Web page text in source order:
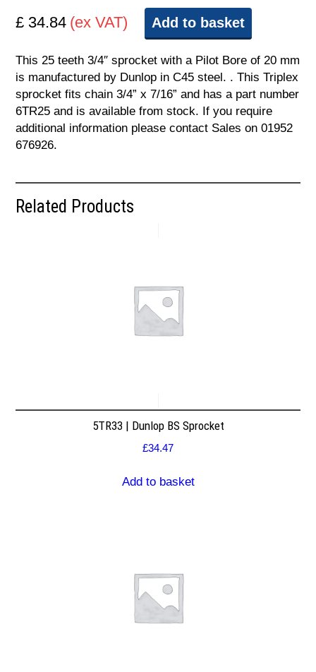
£ 34.84 (ex VAT) Add to basket
This 25 teeth 3/4″ sprocket with a Pilot Bore of 20 mm
is manufactured by Dunlop in C45 steel. . This Triplex
sprocket fits chain 3/4” x 7/16” and has a part number
6TR25 and is available from stock. If you require
additional information please contact Sales on 01952
676926.
Related Products
5TR33 | Dunlop BS Sprocket
£34.47
Add to basket